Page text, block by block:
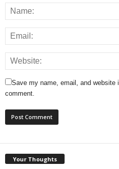
Save my name, email, and website
comment.
Your Thoughts